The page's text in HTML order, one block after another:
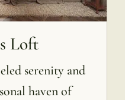
Loft
serenity and
haven of